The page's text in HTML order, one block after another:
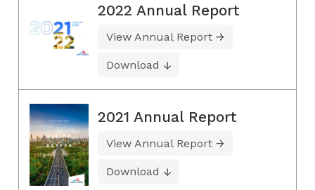
2022 Annual Report
View Annual Report
Download
2021 Annual Report
View Annual Report
Download